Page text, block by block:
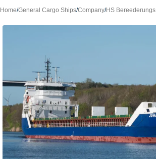
Home/General Cargo Ships/Company/HS Bereederungs